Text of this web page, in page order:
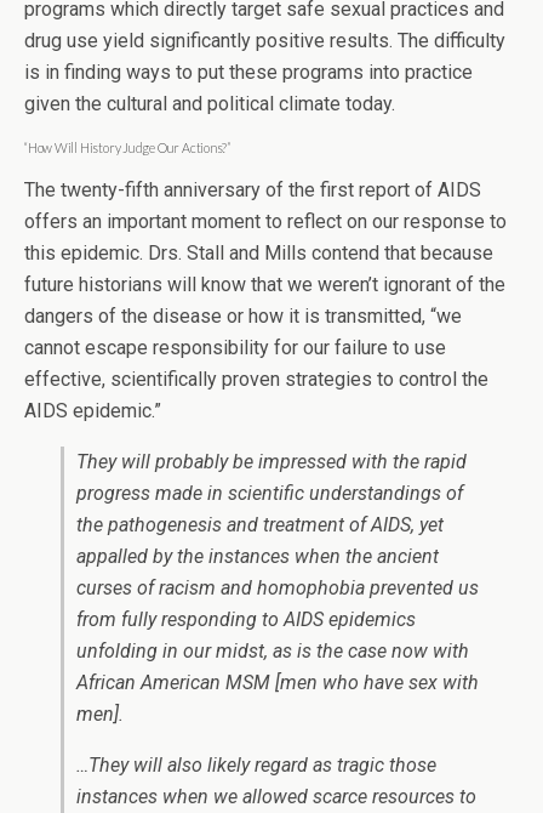
programs which directly target safe sexual practices and
drug use yield significantly positive results. The difficulty
is in finding ways to put these programs into practice
given the cultural and political climate today.
“How Will History Judge Our Actions?”
The twenty-fifth anniversary of the first report of AIDS
offers an important moment to reflect on our response to
this epidemic. Drs. Stall and Mills contend that because
future historians will know that we weren’t ignorant of the
dangers of the disease or how it is transmitted, “we
cannot escape responsibility for our failure to use
effective, scientifically proven strategies to control the
AIDS epidemic.”
They will probably be impressed with the rapid
progress made in scientific understandings of
the pathogenesis and treatment of AIDS, yet
appalled by the instances when the ancient
curses of racism and homophobia prevented us
from fully responding to AIDS epidemics
unfolding in our midst, as is the case now with
African American MSM [men who have sex with
men].
…They will also likely regard as tragic those
instances when we allowed scarce resources to